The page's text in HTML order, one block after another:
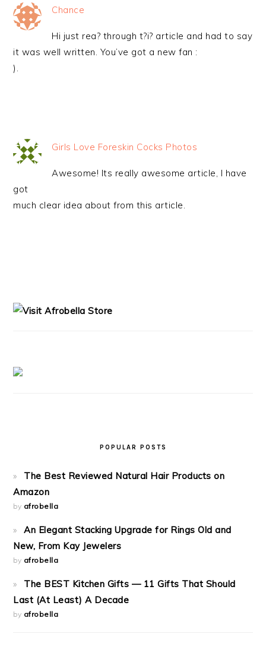
Chance
Hi just rea? through t?i? article and had to say
it was well written. You’ve got a new fan :
).
Girls Love Foreskin Cocks Photos
Awesome! Its really awesome article, I have
got
much clear idea about from this article.
POPULAR POSTS
The Best Reviewed Natural Hair Products on
Amazon
by afrobella
An Elegant Stacking Upgrade for Rings Old and
New, From Kay Jewelers
by afrobella
The BEST Kitchen Gifts — 11 Gifts That Should
Last (At Least) A Decade
by afrobella